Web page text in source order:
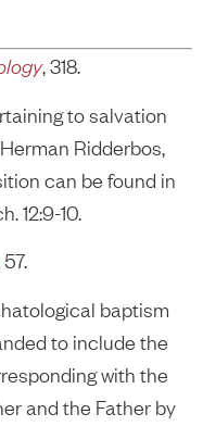
, 318.
to salvation
Ridderbos,
can be found in
12:9-10.
57.
baptism
to include the
with the
and the Father by